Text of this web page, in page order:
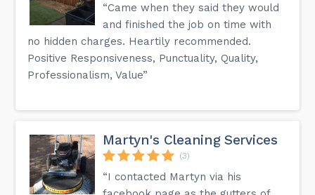
“Came when they said they would
and finished the job on time with
no hidden charges. Heartily recommended.
Positive Responsiveness, Punctuality, Quality,
Professionalism, Value”
Martyn's Cleaning Services
(3)
“I contacted Martyn via his